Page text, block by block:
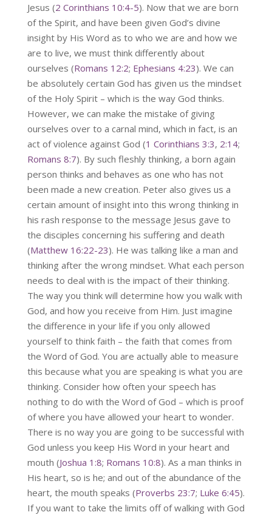
Jesus (2 Corinthians 10:4-5). Now that we are born
of the Spirit, and have been given God’s divine
insight by His Word as to who we are and how we
are to live, we must think differently about
ourselves (Romans 12:2; Ephesians 4:23). We can
be absolutely certain God has given us the mindset
of the Holy Spirit – which is the way God thinks.
However, we can make the mistake of giving
ourselves over to a carnal mind, which in fact, is an
act of violence against God (1 Corinthians 3:3, 2:14;
Romans 8:7). By such fleshly thinking, a born again
person thinks and behaves as one who has not
been made a new creation. Peter also gives us a
certain amount of insight into this wrong thinking in
his rash response to the message Jesus gave to
the disciples concerning his suffering and death
(Matthew 16:22-23). He was talking like a man and
thinking after the wrong mindset. What each person
needs to deal with is the impact of their thinking.
The way you think will determine how you walk with
God, and how you receive from Him. Just imagine
the difference in your life if you only allowed
yourself to think faith – the faith that comes from
the Word of God. You are actually able to measure
this because what you are speaking is what you are
thinking. Consider how often your speech has
nothing to do with the Word of God – which is proof
of where you have allowed your heart to wonder.
There is no way you are going to be successful with
God unless you keep His Word in your heart and
mouth (Joshua 1:8; Romans 10:8). As a man thinks in
His heart, so is he; and out of the abundance of the
heart, the mouth speaks (Proverbs 23:7; Luke 6:45).
If you want to take the limits off of walking with God